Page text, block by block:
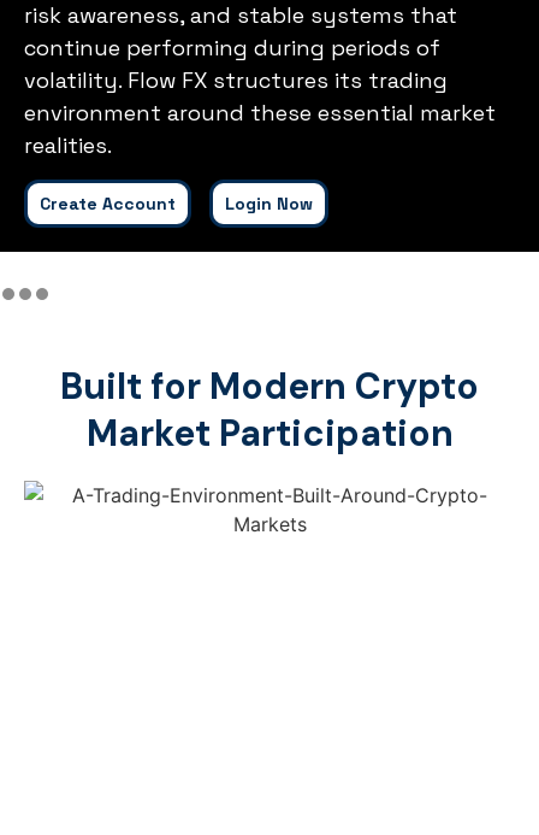
risk awareness, and stable systems that
continue performing during periods of
volatility. Flow FX structures its trading
environment around these essential market
realities.
Create Account Login Now
Built for Modern Crypto
Market Participation